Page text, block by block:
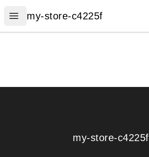
Open menu
my-store-c4225f
my-store-c4225f
my-store-c4225f
my-store-c4225f